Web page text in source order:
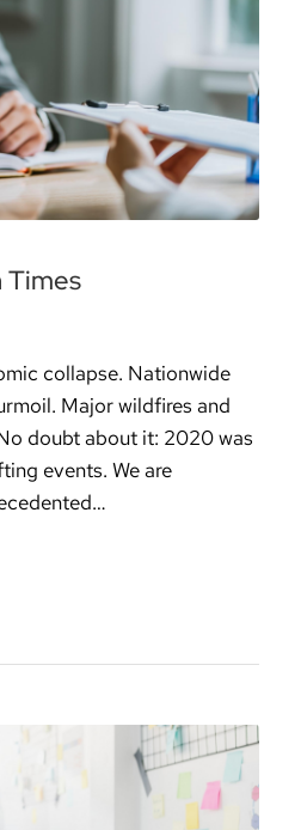
Times
collapse. Nationwide
Major wildfires and
doubt about it: 2020 was
events. We are